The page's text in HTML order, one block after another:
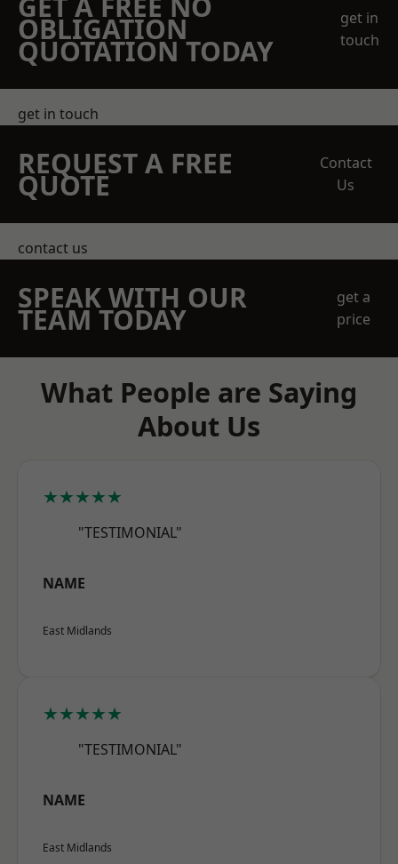
OBLIGATION
QUOTATION TODAY
get in
touch
get in touch
REQUEST A FREE
QUOTE
Contact
Us
contact us
SPEAK WITH OUR
TEAM TODAY
get a
price
What People are Saying
About Us
★★★★★
"TESTIMONIAL"
NAME
East Midlands
★★★★★
"TESTIMONIAL"
NAME
East Midlands